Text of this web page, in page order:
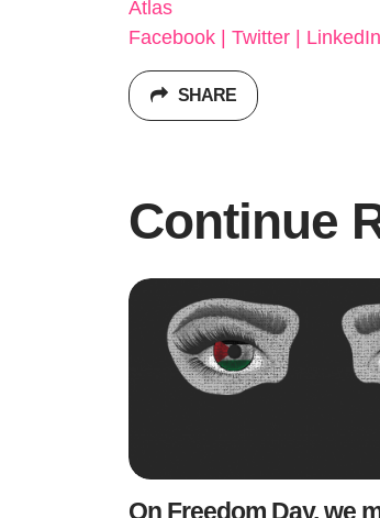
Atlas
Facebook
Twitter LinkedIn
SHARE
Continue
On Freedom Day, we